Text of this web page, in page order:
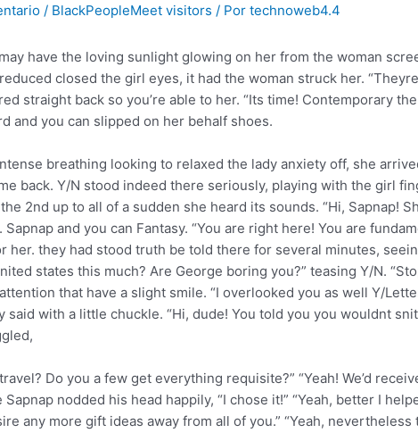
/ BlackPeopleMeet visitors / Por technoweb4.4
have the loving sunlight glowing on her from the woman
closed the girl eyes, it had the woman struck her.
straight back so you’re able to her. “Its time! Contemporary
and you can slipped on her behalf shoes.
breathing looking to relaxed the lady anxiety off, she
back. Y/N stood indeed there seriously, playing with the girl
2nd up to all of a sudden she heard its sounds. “Hi, Sapnap!
and you can Fantasy. “You are right here! You are
her. they had stood truth be told there for several minutes,
states this much? Are George boring you?” teasing Y/N.
that have a slight smile. “I overlooked you as well Y/
said with a little chuckle. “Hi, dude! You told you you wouldnt
Do you a few get everything requisite?” “Yeah! We’d
Sapnap nodded his head happily, “I chose it!” “Yeah, better I
any more gift ideas away from all of you.” “Yeah,